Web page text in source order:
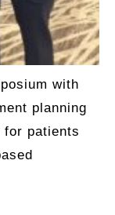
with
planning
patients